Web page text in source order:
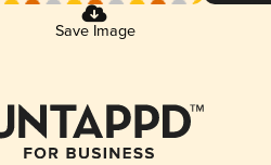
Save Image